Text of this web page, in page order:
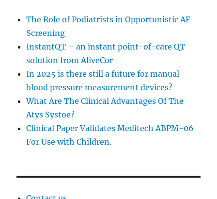
The Role of Podiatrists in Opportunistic AF
Screening
InstantQT – an instant point-of-care QT
solution from AliveCor
In 2025 is there still a future for manual
blood pressure measurement devices?
What Are The Clinical Advantages Of The
Atys Systoe?
Clinical Paper Validates Meditech ABPM-06
For Use with Children.